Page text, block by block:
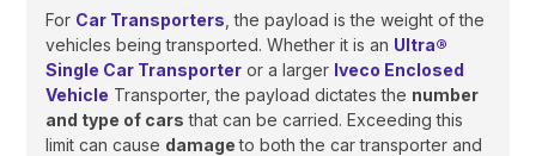
For Car Transporters , the payload is the weight of the
vehicles being transported. Whether it is an Ultra®
Single Car Transporter or a larger Iveco Enclosed
Vehicle Transporter, the payload dictates the number
and type of cars that can be carried. Exceeding this
limit can cause damageto both the car transporter and